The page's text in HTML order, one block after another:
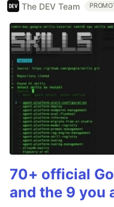
The DEV Team
70+ official
and the 9 you